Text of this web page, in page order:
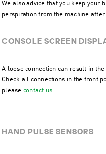
We also advice that you keep your
perspiration from the machine after
CONSOLE SCREEN
A loose connection can result in
Check all connections in the front
please contact us.
HAND PULSE SENSORS